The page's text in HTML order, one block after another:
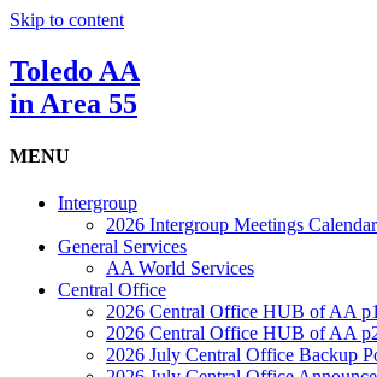
Skip to content
Toledo AA
in Area 55
MENU
Intergroup
2026 Intergroup Meetings Calendar
General Services
AA World Services
Central Office
2026 Central Office HUB of AA
2026 Central Office HUB of AA
2026 July Central Office Backup